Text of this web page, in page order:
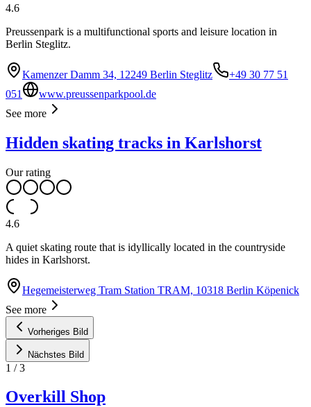
4.6
Preussenpark is a multifunctional sports and leisure location in
Berlin Steglitz.
Kamenzer Damm 34, 12249 Berlin Steglitz
+49 30 77 51
051
www.preussenparkpool.de
See more
Hidden skating tracks in Karlshorst
Our rating
4.6
A quiet skating route that is idyllically located in the countryside
hides in Karlshorst.
Hegemeisterweg Tram Station TRAM, 10318 Berlin Köpenick
See more
Vorheriges Bild
Nächstes Bild
1 /3
Overkill Shop